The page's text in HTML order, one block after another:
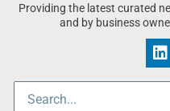
Providing the latest curated
and by business